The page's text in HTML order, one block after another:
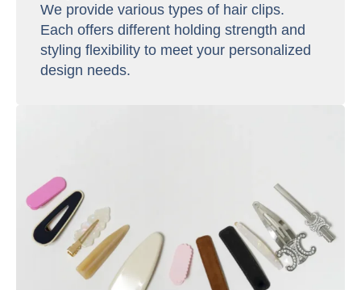
We provide various types of hair clips.
Each offers different holding strength and
styling flexibility to meet your personalized
design needs.